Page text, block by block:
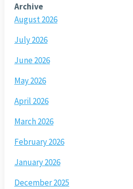
Archive
August 2026
July 2026
June 2026
May 2026
April 2026
March 2026
February 2026
January 2026
December 2025